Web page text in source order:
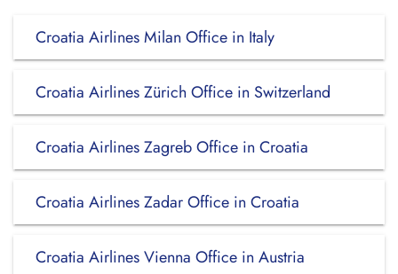
Croatia Airlines Milan Office in Italy
Croatia Airlines Zürich Office in Switzerland
Croatia Airlines Zagreb Office in Croatia
Croatia Airlines Zadar Office in Croatia
Croatia Airlines Vienna Office in Austria